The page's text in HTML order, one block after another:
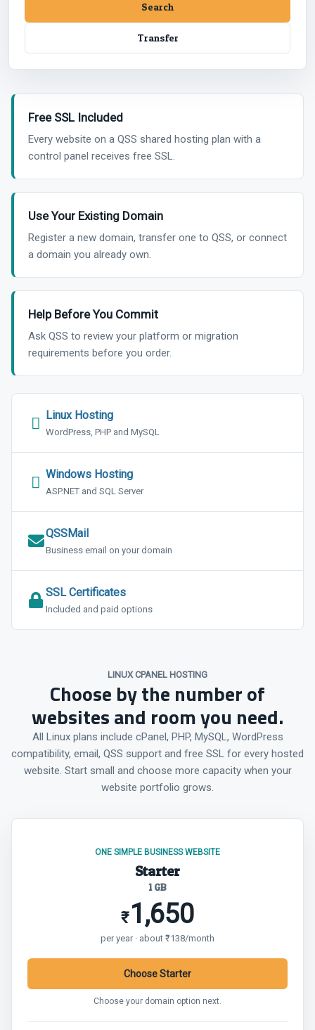
Free SSL Included
Every website on a QSS shared hosting plan with a
control panel receives free SSL.
Use Your Existing Domain
Register a new domain, transfer one to QSS, or connect
a domain you already own.
Help Before You Commit
Ask QSS to review your platform or migration
requirements before you order.
Linux Hosting
WordPress, PHP and MySQL
Windows Hosting
ASP.NET and SQL Server
QSSMail
Business email on your domain
SSL Certificates
Included and paid options
LINUX CPANEL HOSTING
Choose by the number of
websites and room you need.
All Linux plans include cPanel, PHP, MySQL, WordPress
compatibility, email, QSS support and free SSL for every hosted
website. Start small and choose more capacity when your
website portfolio grows.
ONE SIMPLE BUSINESS WEBSITE
Starter
1 GB
₹ 1,650
per year · about ₹138/month
Choose Starter
Choose your domain option next.